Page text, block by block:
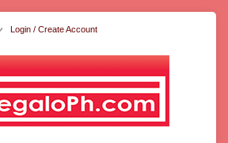
Login / Create Account